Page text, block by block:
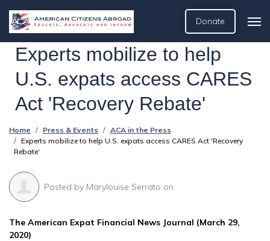
Donate
Experts mobilize to help
U.S. expats access CARES
Act 'Recovery Rebate'
Home Press & Events
ACA in the Press
Experts mobilize to help U.S. expats access CARES Act 'Recovery
Rebate'
Posted by Marylouise Serrato on
The American Expat Financial News Journal (March 29,
2020)